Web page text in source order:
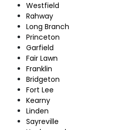
Westfield
Rahway
Long Branch
Princeton
Garfield
Fair Lawn
Franklin
Bridgeton
Fort Lee
Kearny
Linden
Sayreville